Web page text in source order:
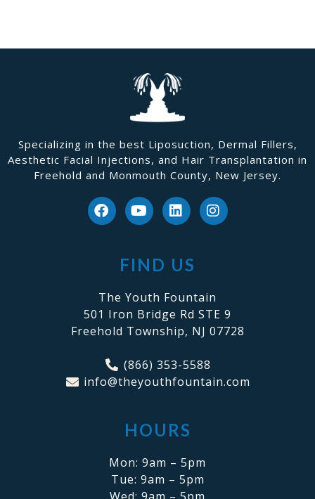
Specializing in the best Liposuction, Dermal Fillers,
Aesthetic Facial Injections, and Hair Transplantation in
Freehold and Monmouth County, New Jersey.
FIND US
The Youth Fountain
501 Iron Bridge Rd STE 9
Freehold Township, NJ 07728
(866) 353-5588
info@theyouthfountain.com
HOURS
Mon: 9am – 5pm
Tue: 9am – 5pm